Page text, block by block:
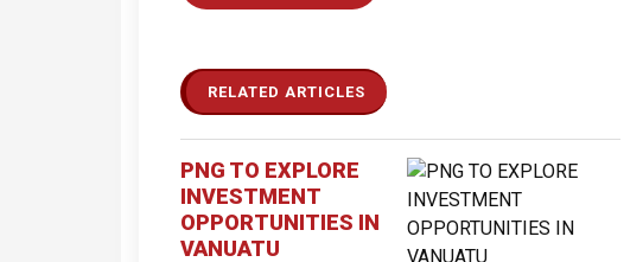
RELATED ARTICLES
PNG TO EXPLORE
INVESTMENT
OPPORTUNITIES IN
VANUATU